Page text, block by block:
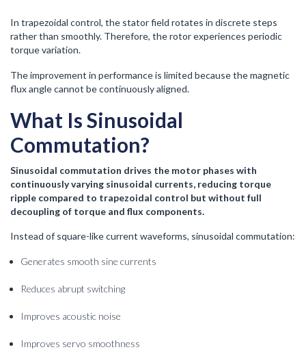
In trapezoidal control, the stator field rotates in discrete steps
rather than smoothly. Therefore, the rotor experiences periodic
torque variation.
The improvement in performance is limited because the magnetic
flux angle cannot be continuously aligned.
What Is Sinusoidal
Commutation?
Sinusoidal commutation drives the motor phases with
continuously varying sinusoidal currents, reducing torque
ripple compared to trapezoidal control but without full
decoupling of torque and flux components.
Instead of square-like current waveforms, sinusoidal commutation:
Generates smooth sine currents
Reduces abrupt switching
Improves acoustic noise
Improves servo smoothness